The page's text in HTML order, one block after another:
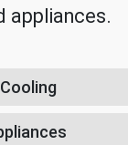
appliances.